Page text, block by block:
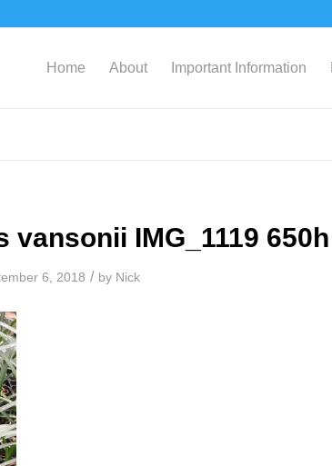
Home About Important Information
IMG_1119 650h
6, 2018 / by Nick